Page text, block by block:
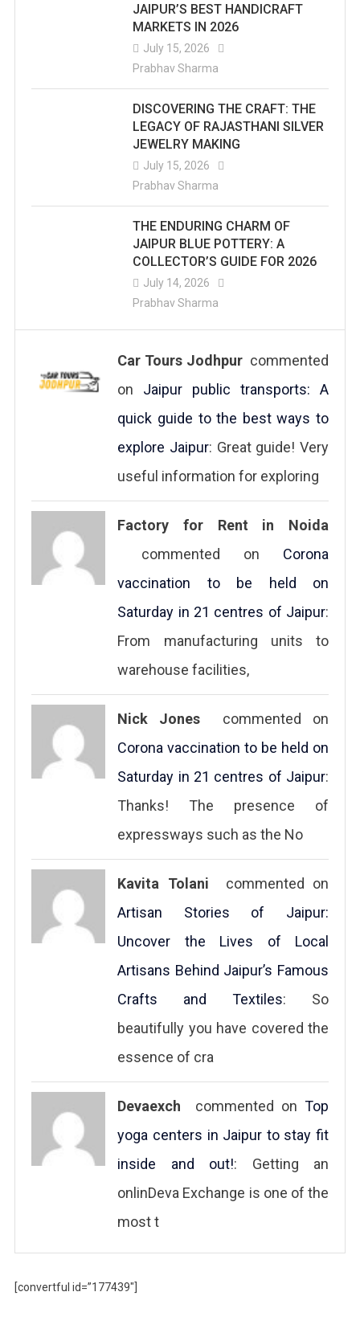
JAIPUR’S BEST HANDICRAFT
MARKETS IN 2026
July 15, 2026
Prabhav Sharma
DISCOVERING THE CRAFT: THE
LEGACY OF RAJASTHANI SILVER
JEWELRY MAKING
July 15, 2026
Prabhav Sharma
THE ENDURING CHARM OF
JAIPUR BLUE POTTERY: A
COLLECTOR’S GUIDE FOR 2026
July 14, 2026
Prabhav Sharma
Car Tours Jodhpurcommented
on Jaipur public transports: A
quick guide to the best ways to
explore Jaipur: Great guide! Very
useful information for exploring
Factory for Rent in Noida
commented on Corona
vaccination to be held on
Saturday in 21 centres of Jaipur:
From manufacturing units to
warehouse facilities,
Nick Jones commented on
Corona vaccination to be held on
Saturday in 21 centres of Jaipur:
Thanks! The presence of
expressways such as the No
Kavita Tolani commented on
Artisan Stories of Jaipur:
Uncover the Lives of Local
Artisans Behind Jaipur’s Famous
Crafts and Textiles: So
beautifully you have covered the
essence of cra
Devaexch commented onTop
yoga centers in Jaipur to stay fit
inside and out!: Getting an
onlinDeva Exchange is one of the
most t
[convertful id=”177439″]